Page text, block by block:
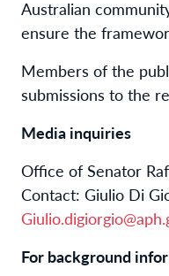
Australian
ensure the
Members of the
submissions to the
Media inquiries
Office of Senator
Contact: Giulio Di
For background